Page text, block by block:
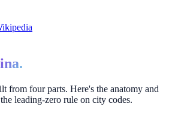
from four parts. Here's the anatomy and
leading-zero rule on city codes.